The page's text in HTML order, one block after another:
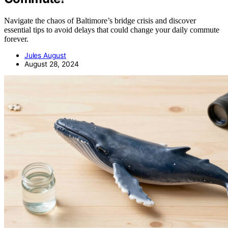
Navigate the chaos of Baltimore’s bridge crisis and discover
essential tips to avoid delays that could change your daily commute
forever.
Jules August
August 28, 2024